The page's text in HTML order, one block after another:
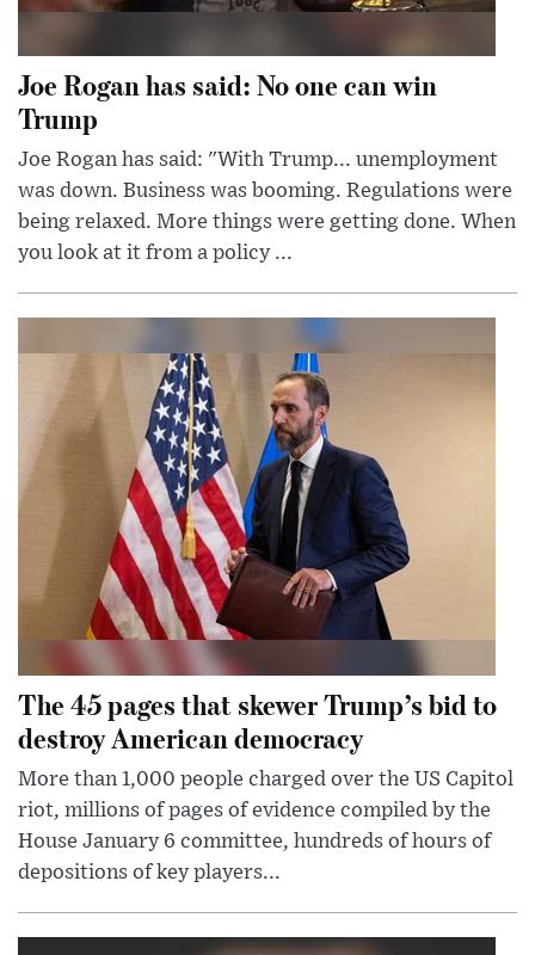
Joe Rogan has said: No one can win
Trump
Joe Rogan has said: "With Trump... unemployment
was down. Business was booming. Regulations were
being relaxed. More things were getting done. When
you look at it from a policy ...
The 45 pages that skewer Trump’s bid to
destroy American democracy
More than 1,000 people charged over the US Capitol
riot, millions of pages of evidence compiled by the
House January 6 committee, hundreds of hours of
depositions of key players...